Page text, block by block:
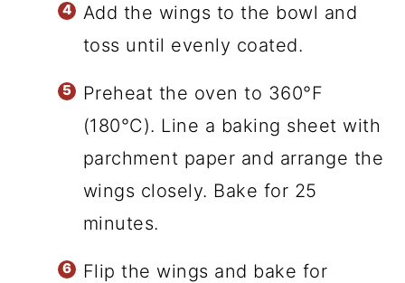
Add the wings to the bowl and
toss until evenly coated.
Preheat the oven to 360°F
(180°C). Line a baking sheet with
parchment paper and arrange the
wings closely. Bake for 25
minutes.
Flip the wings and bake for